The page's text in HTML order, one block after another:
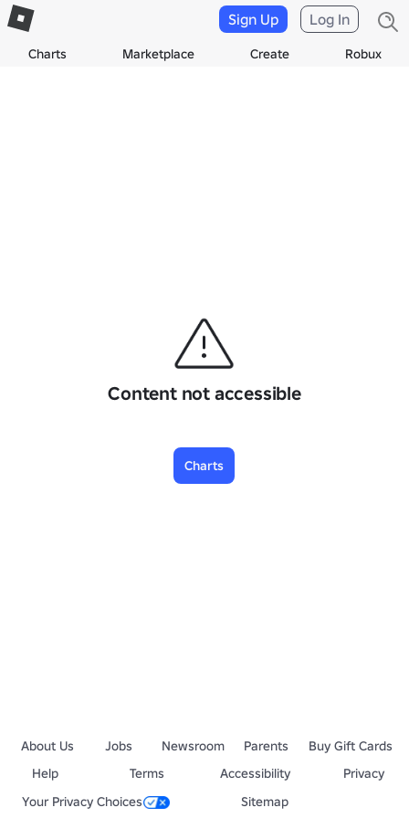
Charts Marketplace Create Robux
Sign Up Log In
Content not accessible
Charts
About Us Jobs Newsroom Parents
Buy Gift Cards
Help
Terms Accessibility
Privacy
Your Privacy Choices
Sitemap